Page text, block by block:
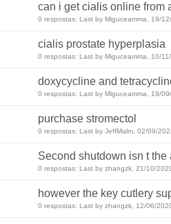
can i get cialis online from
0 respostas: Last by Miguceamma, 19/
cialis prostate hyperplasia
0 respostas: Last by Miguceamma, 10/
doxycycline and
0 respostas: Last by Miguceamma, 19/
purchase stromectol
0 respostas: Last by JeffMalm, 02/09/
Second shutdown isn t the
0 respostas: Last by zhangzk, 21/10/
however the key cutlery
0 respostas: Last by zhangzk, 12/06/